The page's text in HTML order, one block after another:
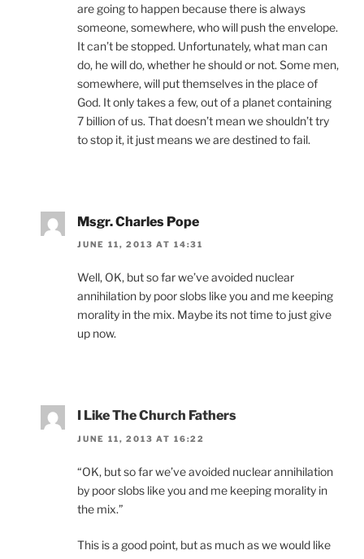
are going to happen because there is always
someone, somewhere, who will push the envelope.
It can’t be stopped. Unfortunately, what man can
do, he will do, whether he should or not. Some men,
somewhere, will put themselves in the place of
God. It only takes a few, out of a planet containing
7 billion of us. That doesn’t mean we shouldn’t try
to stop it, it just means we are destined to fail.
Msgr. Charles Pope
JUNE 11, 2013 AT 14:31
Well, OK, but so far we’ve avoided nuclear
annihilation by poor slobs like you and me keeping
morality in the mix. Maybe its not time to just give
up now.
I Like The Church Fathers
JUNE 11, 2013 AT 16:22
“OK, but so far we’ve avoided nuclear annihilation
by poor slobs like you and me keeping morality in
the mix.”
This is a good point, but as much as we would like